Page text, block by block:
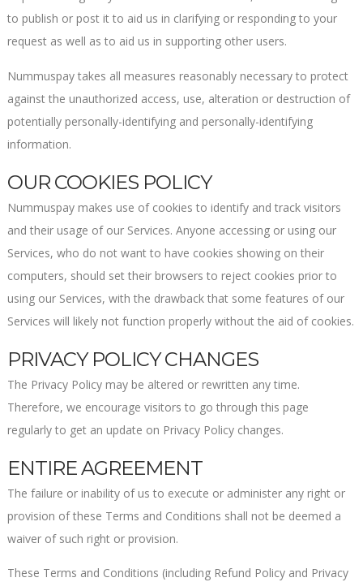
to publish or post it to aid us in clarifying or responding to your
request as well as to aid us in supporting other users.
Nummuspay takes all measures reasonably necessary to protect
against the unauthorized access, use, alteration or destruction of
potentially personally-identifying and personally-identifying
information.
OUR COOKIES POLICY
Nummuspay makes use of cookies to identify and track visitors
and their usage of our Services. Anyone accessing or using our
Services, who do not want to have cookies showing on their
computers, should set their browsers to reject cookies prior to
using our Services, with the drawback that some features of our
Services will likely not function properly without the aid of cookies.
PRIVACY POLICY CHANGES
The Privacy Policy may be altered or rewritten any time.
Therefore, we encourage visitors to go through this page
regularly to get an update on Privacy Policy changes.
ENTIRE AGREEMENT
The failure or inability of us to execute or administer any right or
provision of these Terms and Conditions shall not be deemed a
waiver of such right or provision.
These Terms and Conditions (including Refund Policy and Privacy